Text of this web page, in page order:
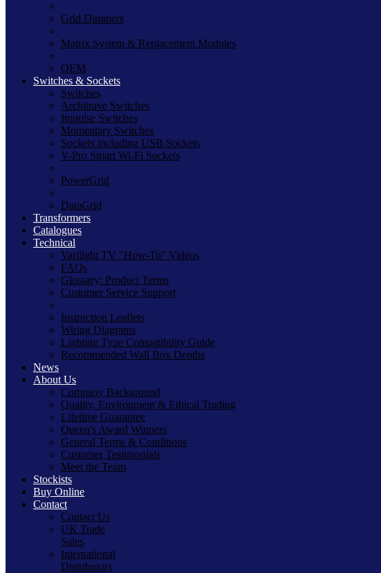
Grid Dimmers
Matrix System & Replacement Modules
OEM
Switches & Sockets
Switches
Architrave Switches
Impulse Switches
Momentary Switches
Sockets including USB Sockets
V-Pro Smart Wi-Fi Sockets
PowerGrid
DataGrid
Transformers
Catalogues
Technical
Varilight TV "How-To" Videos
FAQs
Glossary: Product Terms
Customer Service Support
Instruction Leaflets
Wiring Diagrams
Lighting Type Compatibility Guide
Recommended Wall Box Depths
News
About Us
Company Background
Quality, Environment & Ethical Trading
Lifetime Guarantee
Queen's Award Winners
General Terms & Conditions
Customer Testimonials
Meet the Team
Stockists
Buy Online
Contact
Contact Us
UK Trade
Sales
International
Distributors